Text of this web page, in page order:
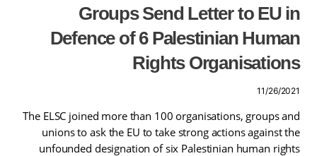
Groups Send Letter to EU in
Defence of 6 Palestinian Human
Rights Organisations
11/26/2021
The ELSC joined more than 100 organisations, groups and
unions to ask the EU to take strong actions against the
unfounded designation of six Palestinian human rights